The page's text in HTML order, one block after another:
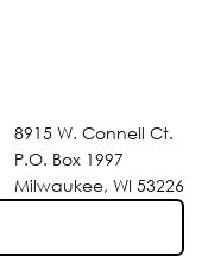
8915 W. Connell Ct.
P.O. Box 1997
Milwaukee, WI 53226